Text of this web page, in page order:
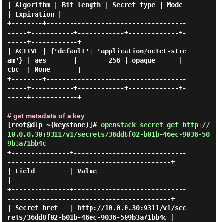
| Algorithm | Bit length | Secret type | Mode
| Expiration |
+--------+------------------------------------
-----+-----------+------------+-------------+-
-----+------------+
| ACTIVE | {'default': 'application/octet-stre
am'} | aes       |        256 | opaque      |
cbc  | None       |
+--------+------------------------------------
-----+-----------+------------+-------------+-
-----+------------+
# get metadata of a key
[root@dlp ~(keystone)]# openstack secret get http://
10.0.0.30:9311/v1/secrets/36dd8f02-b01b-46ec-9036-50
9b3a71bb4c
+---------------+-----------------------------
------------------------------------------+
| Field         | Value
+---------------+-----------------------------
------------------------------------------+
| Secret href   | http://10.0.0.30:9311/v1/sec
rets/36dd8f02-b01b-46ec-9036-509b3a71bb4c |